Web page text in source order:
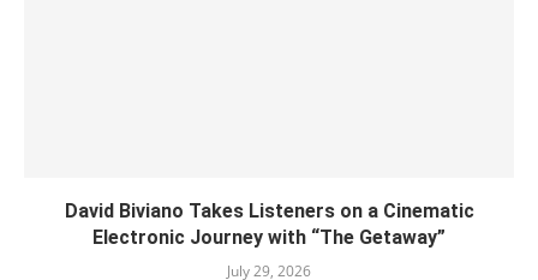
David Biviano Takes Listeners on a Cinematic
Electronic Journey with “The Getaway”
July 29, 2026